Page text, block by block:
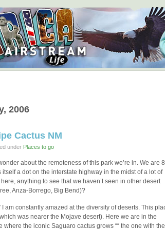
2006
Cactus NM
under Places to go
about the remoteness of this park we’re in. We are
a dot on the interstate highway in the midst of a lot of
anything to see that we haven’t seen in other desert
Anza-Borrego, Big Bend)?
I am constantly amazed at the diversity of deserts. This
was nearer the Mojave desert). Here we are in the
the iconic Saguaro cactus grows ““ the one with the